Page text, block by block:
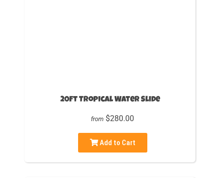
20ft Tropical Water Slide
from $280.00
Add to Cart